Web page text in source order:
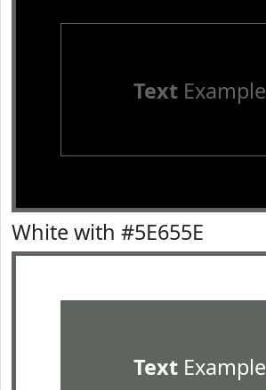
TextExample
White with #5E655E
TextExample